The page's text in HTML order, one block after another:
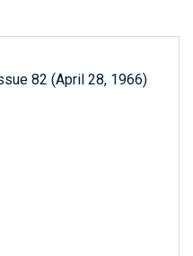
82 (April 28, 1966)